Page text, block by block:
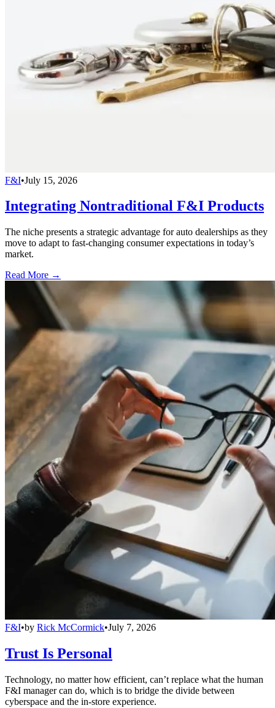
F&I•July 15, 2026
Integrating Nontraditional F&I Products
The niche presents a strategic advantage for auto dealerships as they
move to adapt to fast-changing consumer expectations in today’s
market.
Read More →
F&I•by Rick McCormick•July 7, 2026
Trust Is Personal
Technology, no matter how efficient, can’t replace what the human
F&I manager can do, which is to bridge the divide between
cyberspace and the in-store experience.